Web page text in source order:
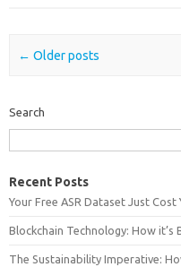
Post navigation
← Older posts
Search
Recent Posts
Your Free ASR Dataset Just
Blockchain Technology: How
The Sustainability Imperative: